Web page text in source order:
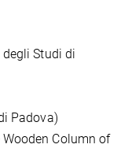
Studi di
Padova)
Wooden Column of